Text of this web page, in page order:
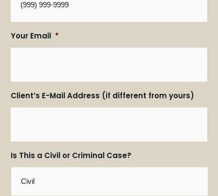
Your Email *
Client’s E-Mail Address (if different from yours)
Is This a Civil or Criminal Case?